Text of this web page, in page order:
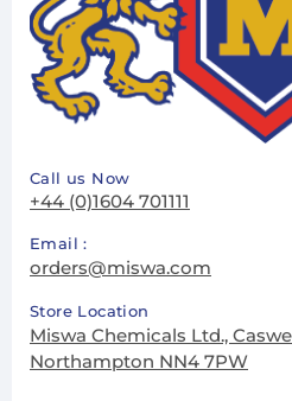
Call us Now
+44 (0)1604 701111
Email :
orders@miswa.com
Store Location
Miswa Chemicals Ltd.,
Northampton NN4 7PW